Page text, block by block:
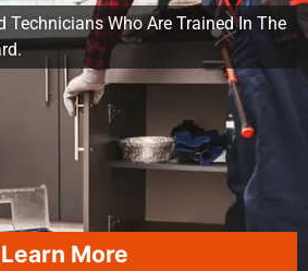
Technicians Who Are Trained In The
Learn More